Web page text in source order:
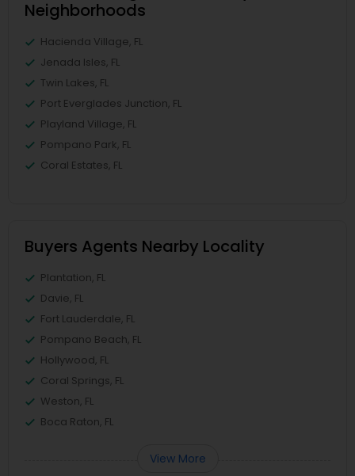
Neighborhoods
Hacienda Village, FL
Jenada Isles, FL
Twin Lakes, FL
Port Everglades Junction, FL
Playland Village, FL
Pompano Park, FL
Coral Estates, FL
Buyers Agents Nearby Locality
Plantation, FL
Davie, FL
Fort Lauderdale, FL
Pompano Beach, FL
Hollywood, FL
Coral Springs, FL
Weston, FL
Boca Raton, FL
View More